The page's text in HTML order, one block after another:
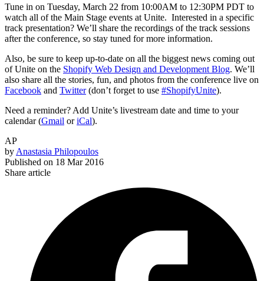
Tune in on Tuesday, March 22 from 10:00AM to 12:30PM PDT to
watch all of the Main Stage events at Unite. Interested in a specific
track presentation? We’ll share the recordings of the track sessions
after the conference, so stay tuned for more information.
Also, be sure to keep up-to-date on all the biggest news coming out
of Unite on the Shopify Web Design and Development Blog. We’ll
also share all the stories, fun, and photos from the conference live on
Facebook and Twitter(don’t forget to use #ShopifyUnite).
Need a reminder? Add Unite’s livestream date and time to your
calendar (Gmail oriCal).
AP
by Anastasia Philopoulos
Published on 18 Mar 2016
Share article